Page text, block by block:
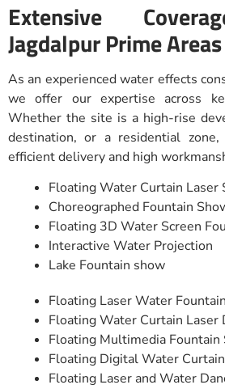
Extensive
Jagdalpur Prime Areas
As an experienced water effects
we offer our expertise across
Whether the site is a high-rise
destination, or a residential
efficient delivery and high
Floating Water Curtain Laser
Choreographed Fountain
Floating 3D Water Screen
Interactive Water Projection
Lake Fountain show
Floating Laser Water Fountain
Floating Water Curtain Laser
Floating Multimedia Fountain
Floating Digital Water Curtain
Floating Laser and Water